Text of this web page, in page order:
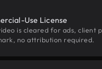
Use License
is cleared for ads, client
no attribution required.